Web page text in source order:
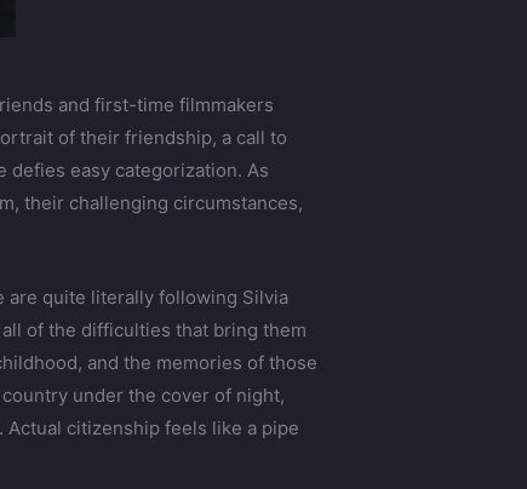
and first-time filmmakers
of their friendship, a call to
defies easy categorization. As
their challenging circumstances,
are quite literally following Silvia
of the difficulties that bring them
and the memories of those
under the cover of night,
Actual citizenship feels like a pipe